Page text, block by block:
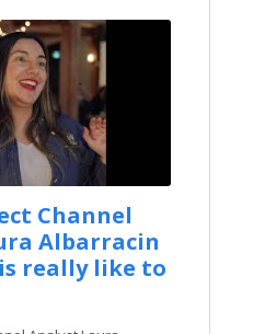
Channel
Albarracin
really like to